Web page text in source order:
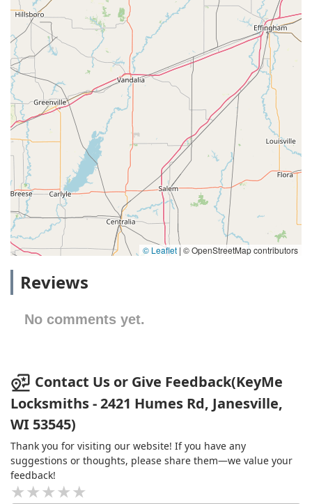
© Leaflet | © OpenStreetMap contributors
Reviews
No comments yet.
Contact Us or Give Feedback(KeyMe
Locksmiths - 2421 Humes Rd, Janesville,
WI 53545)
Thank you for visiting our website! If you have any
suggestions or thoughts, please share them—we value your
feedback!